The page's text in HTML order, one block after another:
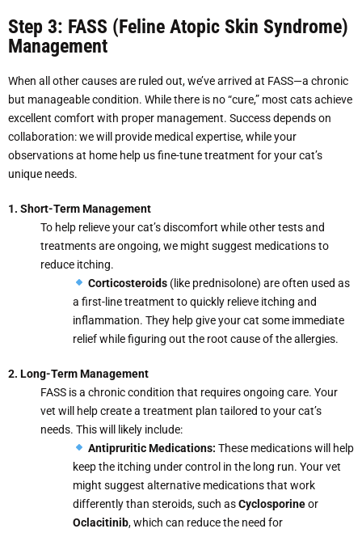
Step 3: FASS (Feline Atopic Skin Syndrome)
Management
When all other causes are ruled out, we’ve arrived at FASS—a chronic
but manageable condition. While there is no “cure,” most cats achieve
excellent comfort with proper management. Success depends on
collaboration: we will provide medical expertise, while your
observations at home help us fine-tune treatment for your cat’s
unique needs.
1. Short-Term Management
To help relieve your cat’s discomfort while other tests and
treatments are ongoing, we might suggest medications to
reduce itching.
Corticosteroids(like prednisolone) are often used as
a first-line treatment to quickly relieve itching and
inflammation. They help give your cat some immediate
relief while figuring out the root cause of the allergies.
2. Long-Term Management
FASS is a chronic condition that requires ongoing care. Your
vet will help create a treatment plan tailored to your cat’s
needs. This will likely include:
Antipruritic Medications: These medications will help
keep the itching under control in the long run. Your vet
might suggest alternative medications that work
differently than steroids, such asCyclosporineor
Oclacitinib, which can reduce the need for